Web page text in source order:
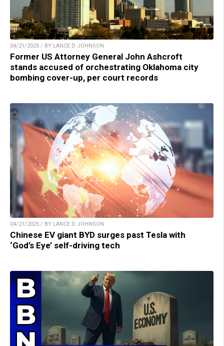
04/21/2025 / BY LANCE D JOHNSON
Former US Attorney General John Ashcroft
stands accused of orchestrating Oklahoma city
bombing cover-up, per court records
04/21/2025 / BY LANCE D JOHNSON
Chinese EV giant BYD surges past Tesla with
‘God’s Eye’ self-driving tech